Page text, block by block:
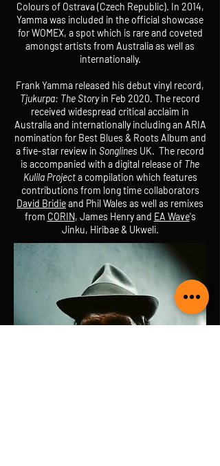
Colours of Ostrava (Czech Republic). In 2014,
Yamma was included in the official showcase
for WOMEX, a spot which is rare and coveted
amongst artists from Australia as well as
internationally.
Frank Yamma released his debut vinyl record,
Tjukurpa: The Storyin Feb 2020. The record
received widespread critical acclaim in
Australia and internationally including an ARIA
nomination for Best Blues & Roots Album and
a five-star review in Songlines UK. The record
is accompanied with a digital release of The
Kulila Projecta compilation which features
contributions from long time collaborators
David Bridieand Phil Wales as well as remixes
from CORIN, James Henry and EA Wave's
Jinku, Hiribae & Ukweli.